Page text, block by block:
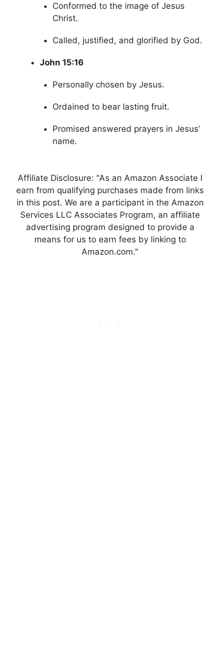
Conformed to the image of Jesus
Christ.
Called, justified, and glorified by God.
John 15:16
Personally chosen by Jesus.
Ordained to bear lasting fruit.
Promised answered prayers in Jesus’
name.
Affiliate Disclosure: "As an Amazon Associate I
earn from qualifying purchases made from links
in this post. We are a participant in the Amazon
Services LLC Associates Program, an affiliate
advertising program designed to provide a
means for us to earn fees by linking to
Amazon.com."